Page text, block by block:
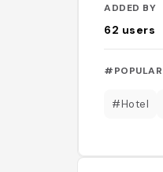
ADDED BY
62 users
#Hotel